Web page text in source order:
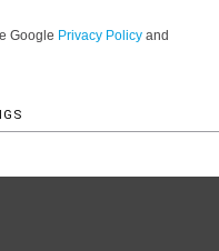
Google Privacy Policy and